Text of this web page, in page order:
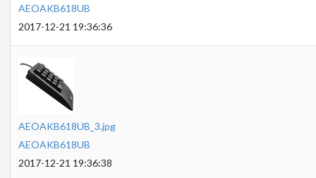
AEOAKB618UB
2017-12-21 19:36:36
AEOAKB618UB_3.jpg
AEOAKB618UB
2017-12-21 19:36:38